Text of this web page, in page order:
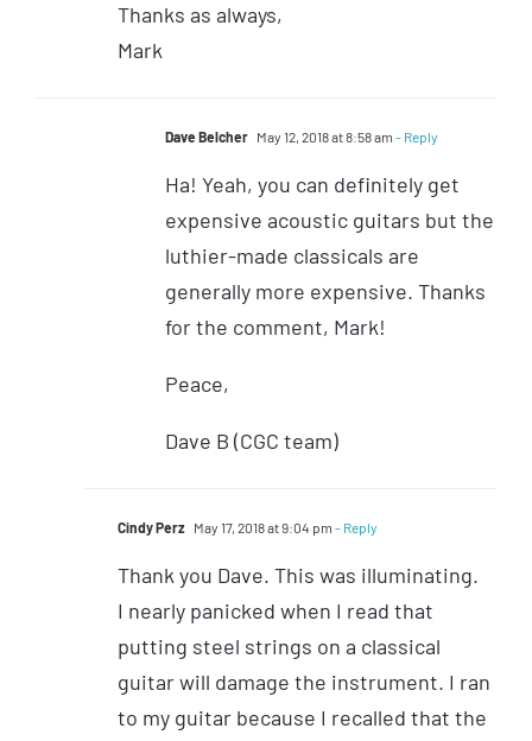
Thanks as always,
Mark
Dave Belcher May 12, 2018 at 8:58 am - Reply
Ha! Yeah, you can definitely get
expensive acoustic guitars but the
luthier-made classicals are
generally more expensive. Thanks
for the comment, Mark!
Peace,
Dave B (CGC team)
Cindy Perz May 17, 2018 at 9:04 pm - Reply
Thank you Dave. This was illuminating.
I nearly panicked when I read that
putting steel strings on a classical
guitar will damage the instrument. I ran
to my guitar because I recalled that the